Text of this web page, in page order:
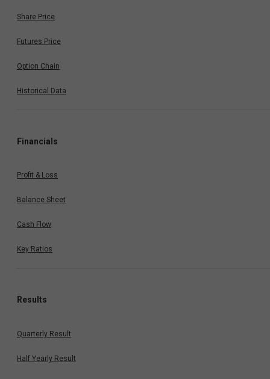
Share Price
Futures Price
Option Chain
Historical Data
Financials
Profit & Loss
Balance Sheet
Cash Flow
Key Ratios
Results
Quarterly Result
Half Yearly Result